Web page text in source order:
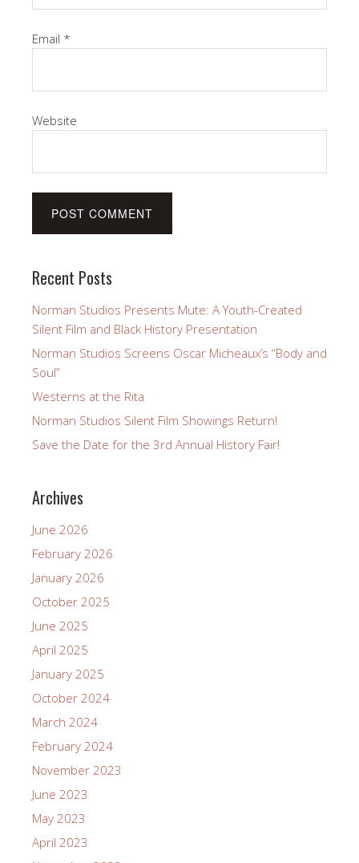
Email *
Website
Recent Posts
Norman Studios Presents Mute: A Youth-Created
Silent Film and Black History Presentation
Norman Studios Screens Oscar Micheaux’s “Body and
Soul”
Westerns at the Rita
Norman Studios Silent Film Showings Return!
Save the Date for the 3rd Annual History Fair!
Archives
June 2026
February 2026
January 2026
October 2025
June 2025
April 2025
January 2025
October 2024
March 2024
February 2024
November 2023
June 2023
May 2023
April 2023